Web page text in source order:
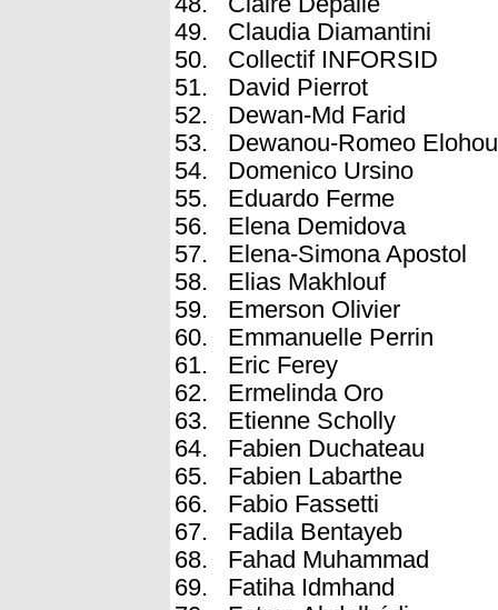
Claudia Diamantini
Collectif INFORSID
David Pierrot
Dewan-Md Farid
Dewanou-Romeo
Domenico Ursino
Eduardo Ferme
Elena Demidova
Elena-Simona Apostol
Elias Makhlouf
Emerson Olivier
Emmanuelle Perrin
Eric Ferey
Ermelinda Oro
Etienne Scholly
Fabien Duchateau
Fabien Labarthe
Fabio Fassetti
Fadila Bentayeb
Fahad Muhammad
Fatiha Idmhand